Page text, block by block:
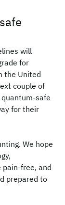
will
for
the United
couple of
safe
for their
We hope
free, and
prepared to